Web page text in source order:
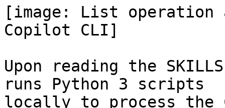
[image: List
Copilot CLI]
Upon reading the
runs Python 3 scripts
locally to process the